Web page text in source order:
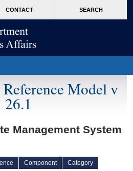
CONTACT SEARCH
Model v
26.1
Management System
Component
Category